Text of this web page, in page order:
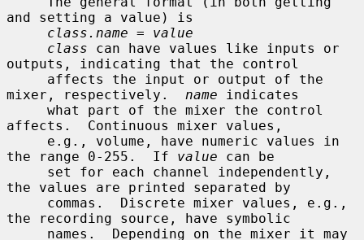
and setting a value) is
class.name = value
class can have values like inputs or
outputs, indicating that the control
mixer, respectively. name indicates
affects.  Continuous mixer values,
the range 0-255.  If value can be
the values are printed separated by
the recording source, have symbolic